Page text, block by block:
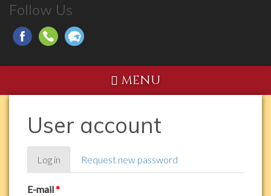
Follow Us
MENU
User account
Primary
tabs
Log in (active
tab)
Request new password
E-mail*